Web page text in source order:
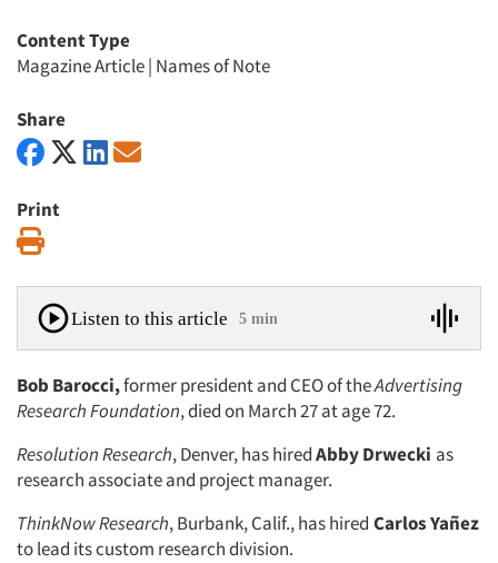
Content Type
Magazine Article| Names of Note
Share
Print
Listen to this article 5 min
Bob Barocci,former president and CEO of theAdvertising
Research Foundation, died on March 27 at age 72.
Resolution Research, Denver, has hiredAbby Drwecki as
research associate and project manager.
ThinkNow Research, Burbank, Calif., has hired Carlos Yañez
to lead its custom research division.